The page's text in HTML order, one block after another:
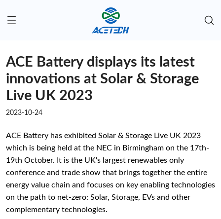
ACE Battery displays its latest
innovations at Solar & Storage
Live UK 2023
2023-10-24
ACE Battery has exhibited Solar & Storage Live UK 2023
which is being held at the NEC in Birmingham on the 17th-
19th October. It is the UK's largest renewables only
conference and trade show that brings together the entire
energy value chain and focuses on key enabling technologies
on the path to net-zero: Solar, Storage, EVs and other
complementary technologies.